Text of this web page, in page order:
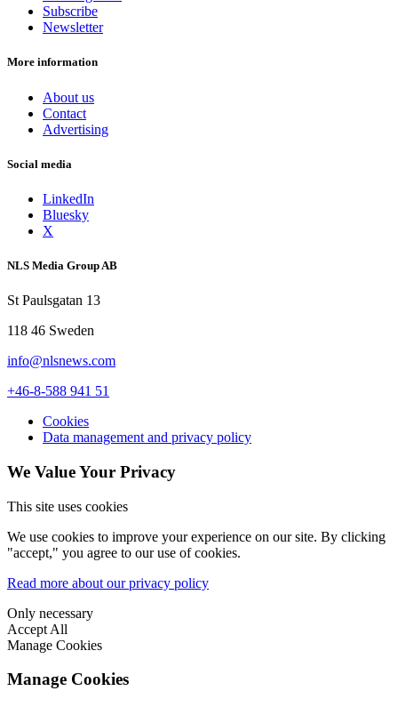
Subscribe
Newsletter
More information
About us
Contact
Advertising
Social media
LinkedIn
Bluesky
X
NLS Media Group AB
St Paulsgatan 13
118 46 Sweden
info@nlsnews.com
+46-8-588 941 51
Cookies
Data management and privacy policy
We Value Your Privacy
This site uses cookies
We use cookies to improve your experience on our site. By clicking
"accept," you agree to our use of cookies.
Read more about our privacy policy
Only necessary
Accept All
Manage Cookies
Manage Cookies